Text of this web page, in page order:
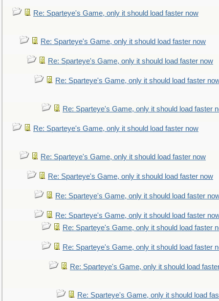
Re: Sparteye's Game, only it should load faster now
Re: Sparteye's Game, only it should load faster now
Re: Sparteye's Game, only it should load faster now
Re: Sparteye's Game, only it should load faster
Re: Sparteye's Game, only it should load faster
Re: Sparteye's Game, only it should load faster now
Re: Sparteye's Game, only it should load faster now
Re: Sparteye's Game, only it should load faster now
Re: Sparteye's Game, only it should load faster
Re: Sparteye's Game, only it should load faster
Re: Sparteye's Game, only it should load faster
Re: Sparteye's Game, only it should load faster
Re: Sparteye's Game, only it should load
Re: Sparteye's Game, only it should load